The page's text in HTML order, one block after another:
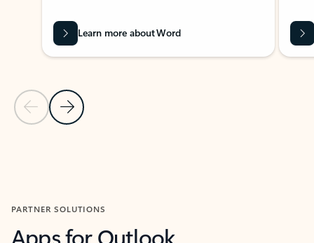
Previous Slide
Next Slide
Learn more about Word
PARTNER SOLUTIONS
Apps for Outlook